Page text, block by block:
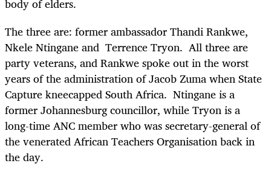
The three are: former ambassador Thandi Rankwe,
Nkele Ntingane and Terrence Tryon. All three are
party veterans, and Rankwe spoke out in the worst
years of the administration of Jacob Zuma when State
Capture kneecapped South Africa. Ntingane is a
former Johannesburg councillor, while Tryon is a
long-time ANC member who was secretary-general of
the venerated African Teachers Organisation back in
the day.